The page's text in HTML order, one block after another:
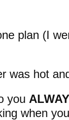
plan (I
was hot
you
when